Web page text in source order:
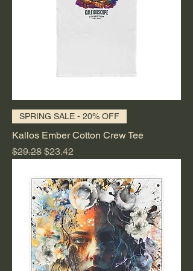
SPRING SALE - 20% OFF
Kallos Ember Cotton Crew Tee
Regular Price
$29.28 Sale Price
$23.42